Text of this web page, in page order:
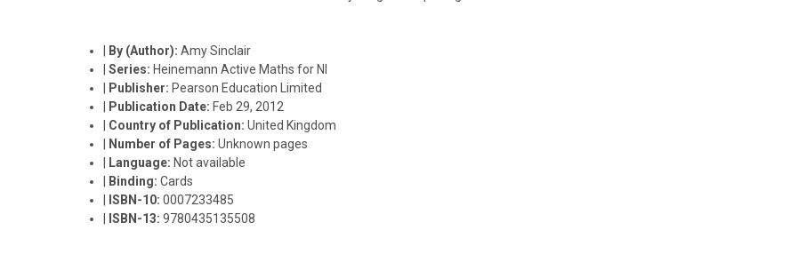
By (Author):Amy Sinclair
|Series: Heinemann Active Maths for NI
Publisher: Pearson Education Limited
Publication Date: Feb 29, 2012
Country of Publication:United Kingdom
Number of Pages:Unknown pages
Language: Not available
Binding:Cards
ISBN-10:0007233485
ISBN-13:9780435135508